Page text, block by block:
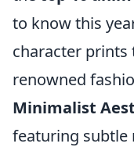
to know this
character
renowned
Minimalist
featuring subtle